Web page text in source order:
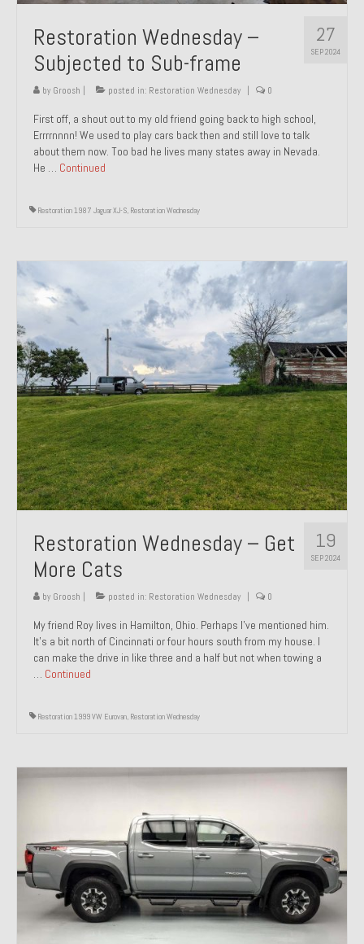
27
SEP 2024
Restoration Wednesday –
Subjected to Sub-frame
by Groosh posted in: Restoration Wednesday 0
First off, a shout out to my old friend going back to high school,
Errrrnnnn! We used to play cars back then and still love to talk
about them now. Too bad he lives many states away in Nevada.
He … Continued
Restoration 1987 Jaguar XJ-S, Restoration Wednesday
19
SEP 2024
Restoration Wednesday – Get
More Cats
by Groosh posted in: Restoration Wednesday 0
My friend Roy lives in Hamilton, Ohio. Perhaps I’ve mentioned him.
It’s a bit north of Cincinnati or four hours south from my house. I
can make the drive in like three and a half but not when towing a
… Continued
Restoration 1999 VW Eurovan, Restoration Wednesday